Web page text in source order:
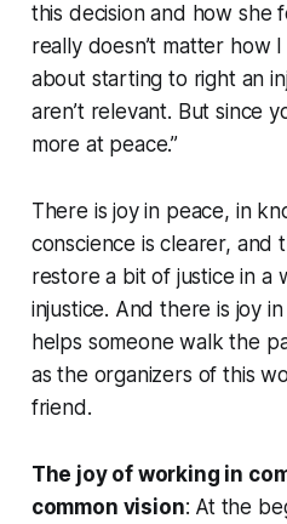
this decision and how she
really doesn’t matter how I
about starting to right an
aren’t relevant. But since
more at peace.”
There is joy in peace, in
conscience is clearer, and
restore a bit of justice in a
injustice. And there is joy
helps someone walk the
as the organizers of this
friend.
The joy of working in
common vision: At the